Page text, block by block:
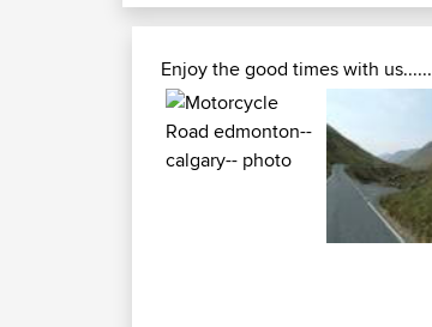
Enjoy the good times with us......